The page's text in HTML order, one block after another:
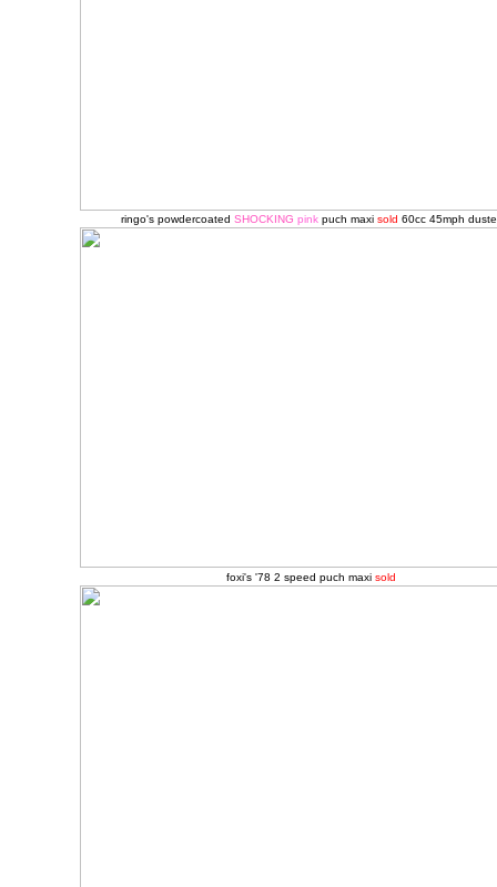
ringo's powdercoated SHOCKING pink puch maxi sold 60cc 45mph
foxi's '78 2 speed puch maxi sold